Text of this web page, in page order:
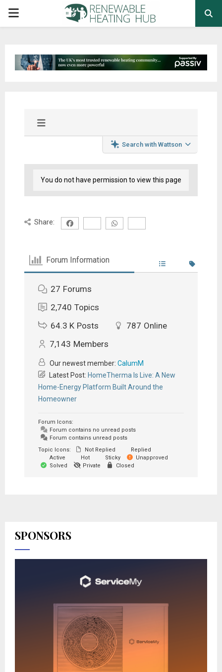
PRIMARY
Search with Wattson
You do not have permission to view this page
Share:
Forum Information
27 Forums
2,740 Topics
64.3 K Posts 787 Online
7,143 Members
Our newest member: CalumM
Latest Post: HomeTherma Is Live: A New
Home-Energy Platform Built Around the
Homeowner
Forum Icons:
Forum contains no unread posts
Forum contains unread posts
Topic Icons:
Not Replied
Replied
Active
Hot Sticky
Unapproved
Solved
Private Closed
SPONSORS